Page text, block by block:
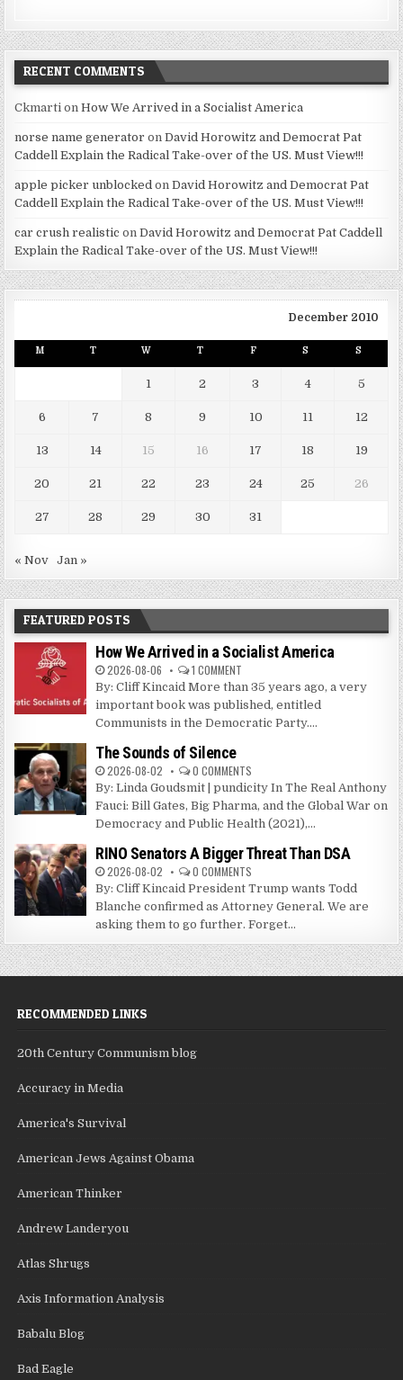
RECENT COMMENTS
Ckmarti onHow We Arrived in a Socialist America
norse name generator onDavid Horowitz and Democrat Pat
Caddell Explain the Radical Take-over of the US. Must View!!!
apple picker unblocked onDavid Horowitz and Democrat Pat
Caddell Explain the Radical Take-over of the US. Must View!!!
car crush realistic onDavid Horowitz and Democrat Pat Caddell
Explain the Radical Take-over of the US. Must View!!!
December 2010
M T W T F S S
1 2 3 4 5
6 7 8 9 10 11 12
13 14 15 16 17 18 19
20 21 22 23 24 25 26
27 28 29 30 31
« Nov Jan »
FEATURED POSTS
How We Arrived in a Socialist America
2026-08-06 1 COMMENT
By: Cliff Kincaid More than 35 years ago, a very
important book was published, entitled
Communists in the Democratic Party....
The Sounds of Silence
2026-08-02 0 COMMENTS
By: Linda Goudsmit | pundicity In The Real Anthony
Fauci: Bill Gates, Big Pharma, and the Global War on
Democracy and Public Health (2021),...
RINO Senators A Bigger Threat Than DSA
2026-08-02 0 COMMENTS
By: Cliff Kincaid President Trump wants Todd
Blanche confirmed as Attorney General. We are
asking them to go further. Forget...
RECOMMENDED LINKS
20th Century Communism blog
Accuracy in Media
America's Survival
American Jews Against Obama
American Thinker
Andrew Landeryou
Atlas Shrugs
Axis Information Analysis
Babalu Blog
Bad Eagle